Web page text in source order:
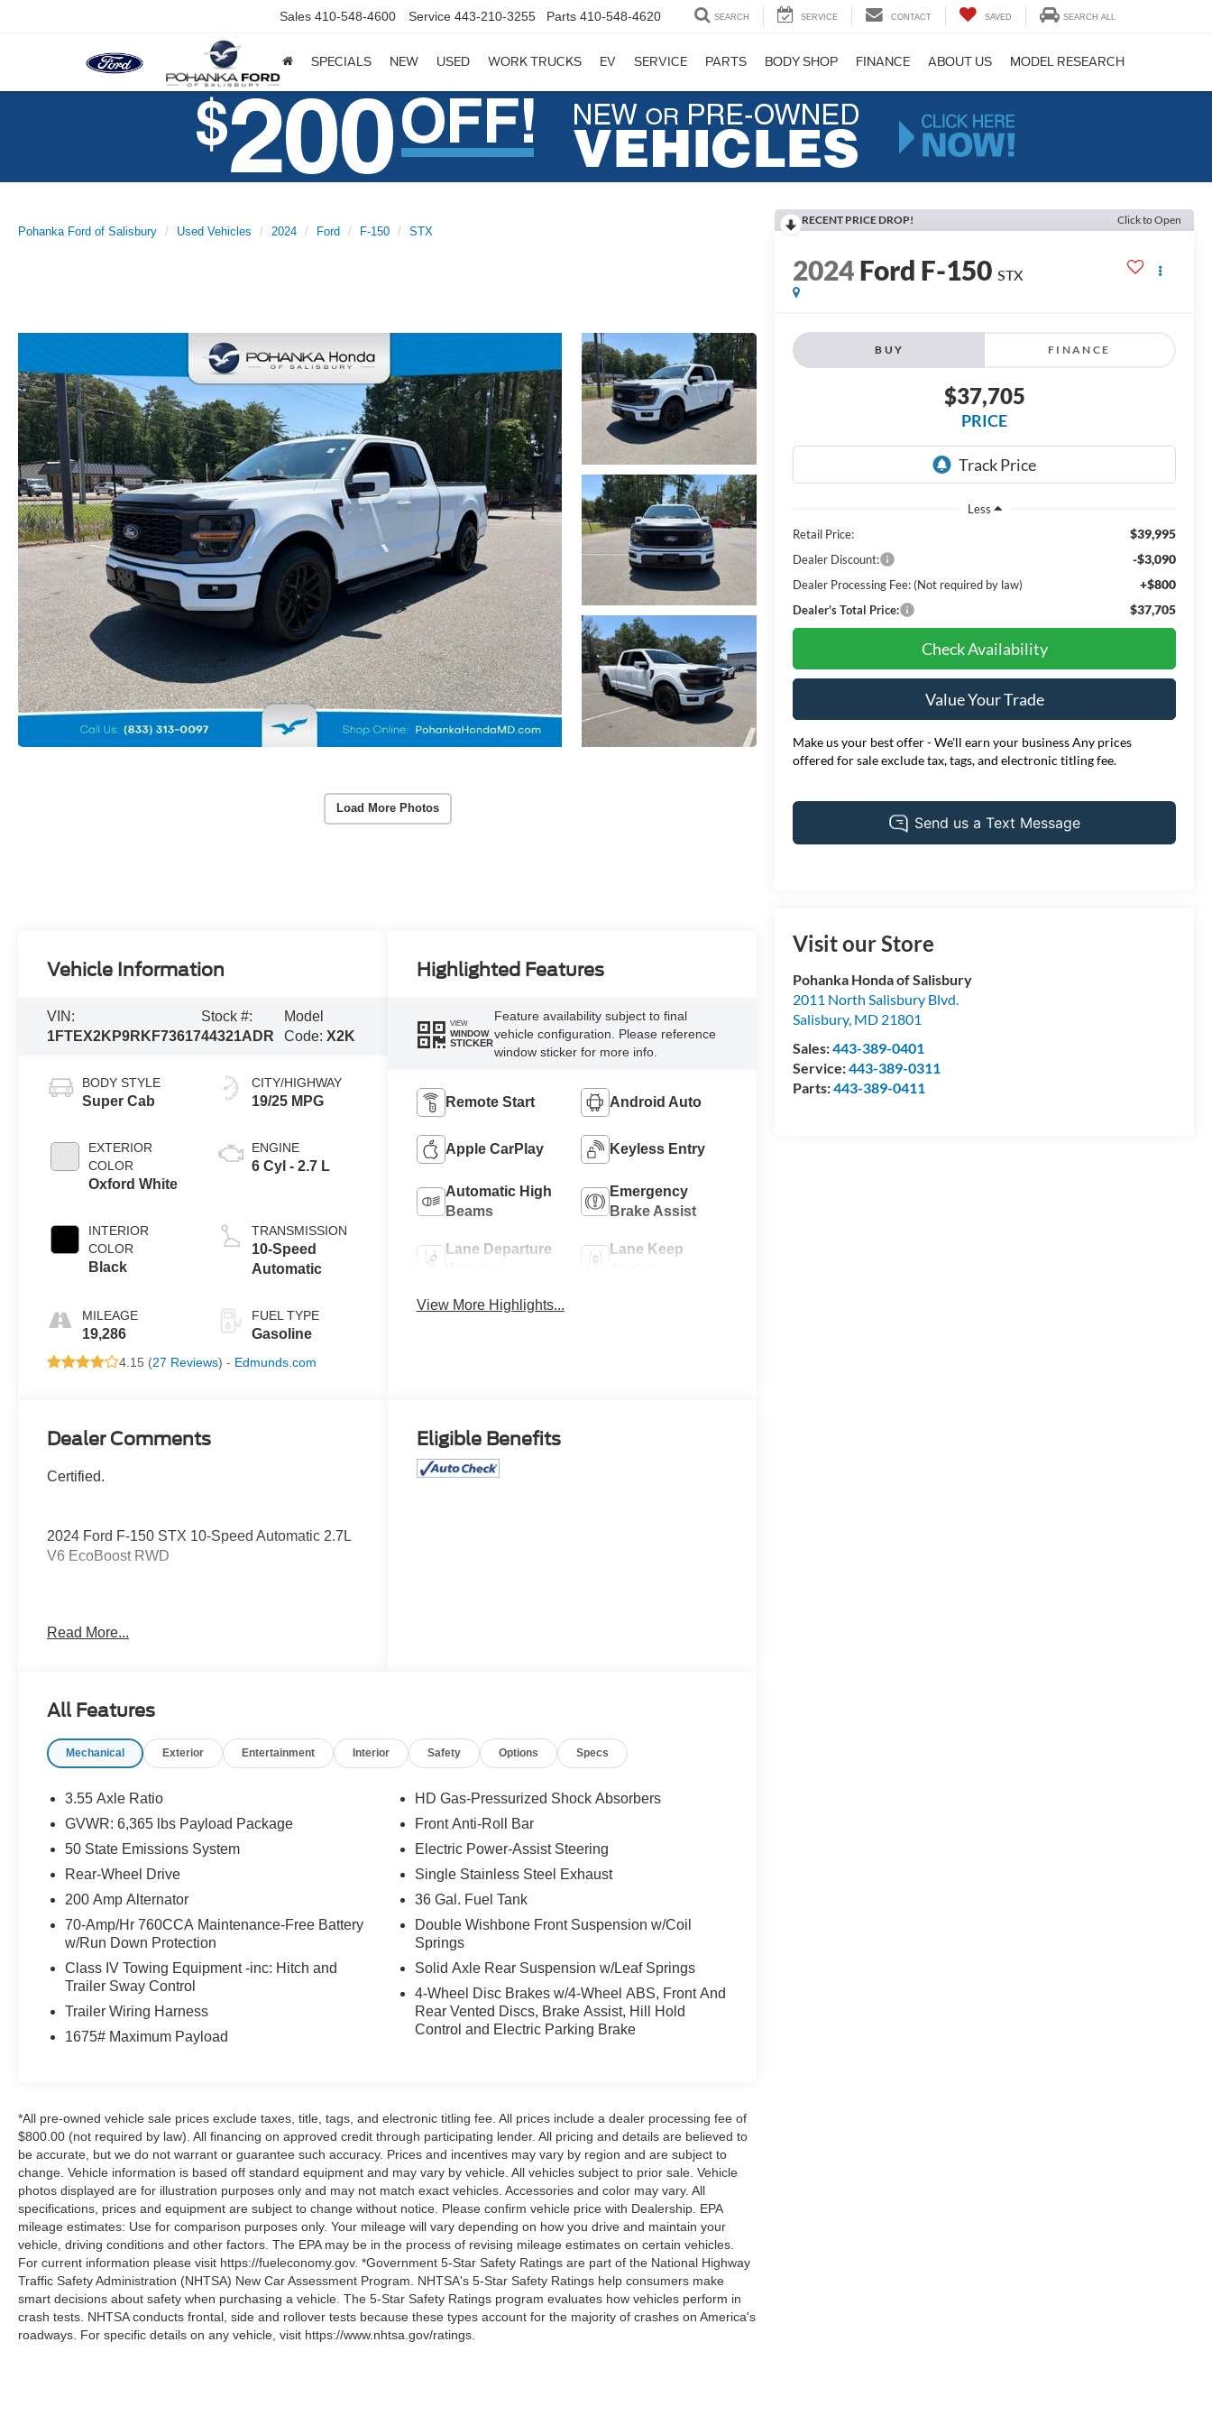
Sales 410-548-4600 Service 443-210-3255 Parts 410-548-4620 SEARCH SERVICE CONTACT SAVED SEARCH ALL
SPECIALS NEW USED WORK TRUCKS EV SERVICE PARTS BODY SHOP FINANCE ABOUT US MODEL RESEARCH
Pohanka Ford of Salisbury Used Vehicles 2024 Ford F-150 STX
Load More Photos
RECENT PRICE DROP! Click to Open
2024Ford F-150 STX
BUY FINANCE
$37,705
PRICE
Less
Retail Price:
$39,995
Dealer Discount: -$3,090
Dealer Processing Fee: (Not required by law) +$800
Dealer's Total Price: $37,705
Check Availability
Value Your Trade
Make us your best offer - We'll earn your business Any prices
offered for sale exclude tax, tags, and electronic titling fee.
Visit our Store
Pohanka Honda of Salisbury
2011 North Salisbury Blvd.
Salisbury, MD 21801
Sales:443-389-0401
Service:443-389-0311
Parts:443-389-0411
Vehicle Information
VIN:
1FTEX2KP9RKF73617
Stock #:
44321ADR
Model
Code:X2K
BODY STYLE
Super Cab
EXTERIOR
COLOR
Oxford White
INTERIOR
COLOR
Black
MILEAGE
19,286
CITY/HIGHWAY
19/25 MPG
ENGINE
6 Cyl - 2.7 L
TRANSMISSION
10-Speed
Automatic
FUEL TYPE
Gasoline
4.15 (27 Reviews) - Edmunds.com
Highlighted Features
VIEW
WINDOW
STICKER
Feature availability subject to final
vehicle configuration. Please reference
window sticker for more info.
Remote Start Android Auto
Apple CarPlay Keyless Entry
Automatic High
Beams
Emergency
Brake Assist
Lane Departure
Lane Keep
View More Highlights...
Dealer Comments
Certified.
2024 Ford F-150 STX 10-Speed Automatic 2.7L
V6 EcoBoost RWD
Every effort has been made to ensure the
omissions may occur. Pricing, incentives, and
due to market conditions. All prices exclude
taxes, title, tags, and electronic titling fee. All
prices include a dealer processing fee of
$800.00 (not required by law). Sales tax is
dealership location. See dealer for complete
details at Pohanka Honda of Salisbury.
Read More...
Eligible Benefits
All Features
Mechanical Exterior Entertainment Interior Safety Options Specs
3.55 Axle Ratio
GVWR: 6,365 lbs Payload Package
50 State Emissions System
Rear-Wheel Drive
200 Amp Alternator
70-Amp/Hr 760CCA Maintenance-Free Battery
w/Run Down Protection
Class IV Towing Equipment -inc: Hitch and
Trailer Sway Control
Trailer Wiring Harness
1675# Maximum Payload
HD Gas-Pressurized Shock Absorbers
Front Anti-Roll Bar
Electric Power-Assist Steering
Single Stainless Steel Exhaust
36 Gal. Fuel Tank
Double Wishbone Front Suspension w/Coil
Springs
Solid Axle Rear Suspension w/Leaf Springs
4-Wheel Disc Brakes w/4-Wheel ABS, Front And
Rear Vented Discs, Brake Assist, Hill Hold
Control and Electric Parking Brake
*All pre-owned vehicle sale prices exclude taxes, title, tags, and electronic titling fee. All prices include a dealer processing fee of
$800.00 (not required by law). All financing on approved credit through participating lender. All pricing and details are believed to
be accurate, but we do not warrant or guarantee such accuracy. Prices and incentives may vary by region and are subject to
change. Vehicle information is based off standard equipment and may vary by vehicle. All vehicles subject to prior sale. Vehicle
photos displayed are for illustration purposes only and may not match exact vehicles. Accessories and color may vary. All
specifications, prices and equipment are subject to change without notice. Please confirm vehicle price with Dealership. EPA
mileage estimates: Use for comparison purposes only. Your mileage will vary depending on how you drive and maintain your
vehicle, driving conditions and other factors. The EPA may be in the process of revising mileage estimates on certain vehicles.
For current information please visit https://fueleconomy.gov. *Government 5-Star Safety Ratings are part of the National Highway
Traffic Safety Administration (NHTSA) New Car Assessment Program. NHTSA's 5-Star Safety Ratings help consumers make
smart decisions about safety when purchasing a vehicle. The 5-Star Safety Ratings program evaluates how vehicles perform in
crash tests. NHTSA conducts frontal, side and rollover tests because these types account for the majority of crashes on America's
roadways. For specific details on any vehicle, visit https://www.nhtsa.gov/ratings.